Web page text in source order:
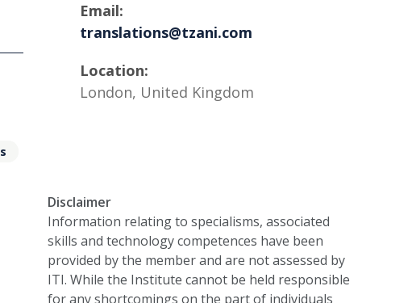
Email:
translations@tzani.com
Location:
London, United Kingdom
Disclaimer
Information relating to specialisms, associated
skills and technology competences have been
provided by the member and are not assessed by
ITI. While the Institute cannot be held responsible
for any shortcomings on the part of individuals